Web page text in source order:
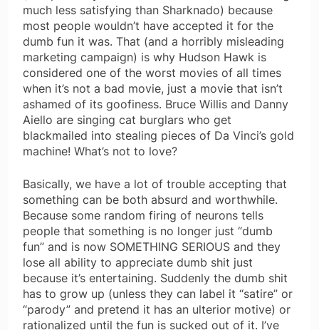
much less satisfying than Sharknado) because
most people wouldn’t have accepted it for the
dumb fun it was. That (and a horribly misleading
marketing campaign) is why Hudson Hawk is
considered one of the worst movies of all times
when it’s not a bad movie, just a movie that isn’t
ashamed of its goofiness. Bruce Willis and Danny
Aiello are singing cat burglars who get
blackmailed into stealing pieces of Da Vinci’s gold
machine! What’s not to love?
Basically, we have a lot of trouble accepting that
something can be both absurd and worthwhile.
Because some random firing of neurons tells
people that something is no longer just “dumb
fun” and is now SOMETHING SERIOUS and they
lose all ability to appreciate dumb shit just
because it’s entertaining. Suddenly the dumb shit
has to grow up (unless they can label it “satire” or
“parody” and pretend it has an ulterior motive) or
rationalized until the fun is sucked out of it. I’ve